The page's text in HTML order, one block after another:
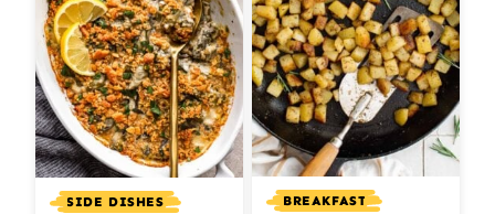
SIDE DISHES BREAKFAST